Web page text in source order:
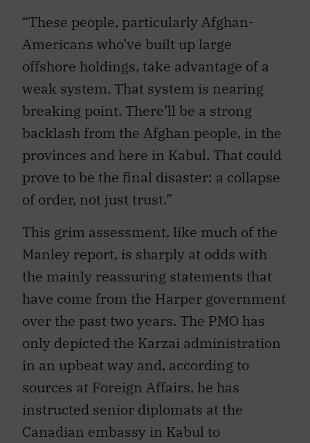
“These people, particularly Afghan-
Americans who’ve built up large
offshore holdings, take advantage of a
weak system. That system is nearing
breaking point. There’ll be a strong
backlash from the Afghan people, in the
provinces and here in Kabul. That could
prove to be the final disaster: a collapse
of order, not just trust.”
This grim assessment, like much of the
Manley report, is sharply at odds with
the mainly reassuring statements that
have come from the Harper government
over the past two years. The PMO has
only depicted the Karzai administration
in an upbeat way and, according to
sources at Foreign Affairs, he has
instructed senior diplomats at the
Canadian embassy in Kabul to